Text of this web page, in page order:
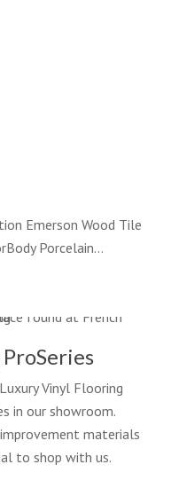
Emerson Wood Tile
Porcelain…
Vinyl Flooring
in our showroom.
materials
to shop with us.